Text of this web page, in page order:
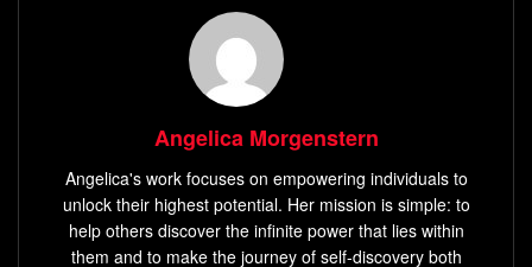
by shaping pre-sleep scripts and
routines, you can nudge daytime composure and reduce
noisy self-talk. Readers will find clear steps, science-
backed context, and immediate actions they can try tonight.
Key Takeaways
The 8–12 Hz rhythm supports wakeful relaxation and
Angelica Morgenstern
Angelica's work focuses on empowering individuals to
unlock their highest potential. Her mission is simple: to
help others discover the infinite power that lies within
them and to make the journey of self-discovery both